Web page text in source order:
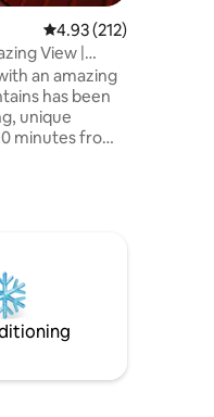
4.93 out of 5 average
4.93 (212)
View |
an amazing
has been
unique
minutes from
more! Large
and
Queen